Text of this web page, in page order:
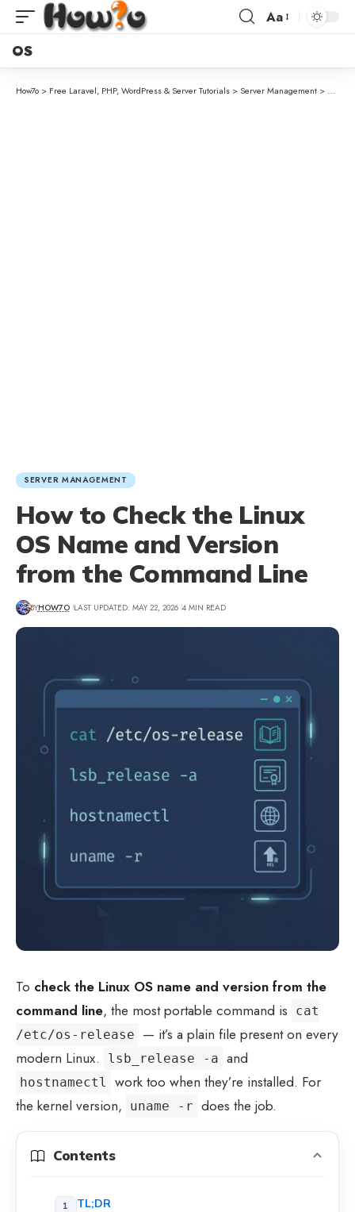
Aa
OS
How7o > Free Laravel, PHP, WordPress & Server Tutorials > Server Management > How
SERVER MANAGEMENT
How to Check the Linux
OS Name and Version
from the Command Line
BYHOW7O LAST UPDATED: MAY 22, 2026 4 MIN READ
To check the Linux OS name and version from the
command line, the most portable command is
cat
/etc/os-release
— it’s a plain file present on every
modern Linux.
lsb_release -a and
hostnamectl
work too when they’re installed. For
the kernel version,
uname -r does the job.
Contents
TL;DR